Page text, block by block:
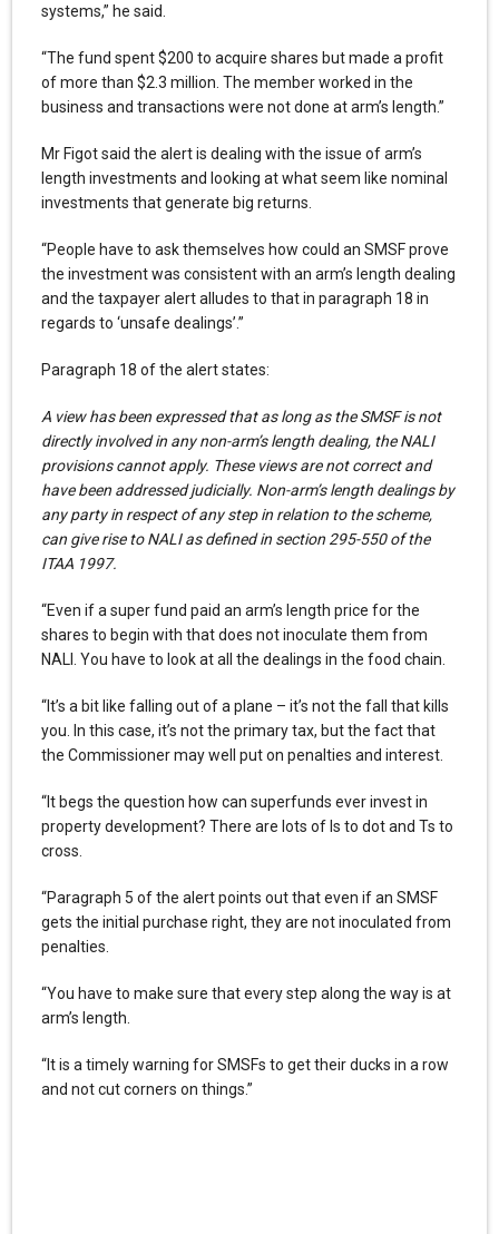
systems,” he said.
“The fund spent $200 to acquire shares but made a profit
of more than $2.3 million. The member worked in the
business and transactions were not done at arm’s length.”
Mr Figot said the alert is dealing with the issue of arm’s
length investments and looking at what seem like nominal
investments that generate big returns.
“People have to ask themselves how could an SMSF prove
the investment was consistent with an arm’s length dealing
and the taxpayer alert alludes to that in paragraph 18 in
regards to ‘unsafe dealings’.”
Paragraph 18 of the alert states:
A view has been expressed that as long as the SMSF is not
directly involved in any non-arm’s length dealing, the NALI
provisions cannot apply. These views are not correct and
have been addressed judicially. Non-arm’s length dealings by
any party in respect of any step in relation to the scheme,
can give rise to NALI as defined in section 295-550 of the
ITAA 1997.
“Even if a super fund paid an arm’s length price for the
shares to begin with that does not inoculate them from
NALI. You have to look at all the dealings in the food chain.
“It’s a bit like falling out of a plane – it’s not the fall that kills
you. In this case, it’s not the primary tax, but the fact that
the Commissioner may well put on penalties and interest.
“It begs the question how can superfunds ever invest in
property development? There are lots of Is to dot and Ts to
cross.
“Paragraph 5 of the alert points out that even if an SMSF
gets the initial purchase right, they are not inoculated from
penalties.
“You have to make sure that every step along the way is at
arm’s length.
“It is a timely warning for SMSFs to get their ducks in a row
and not cut corners on things.”